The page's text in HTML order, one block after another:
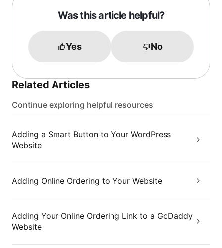
Was this article helpful?
Yes No
Related Articles
Continue exploring helpful resources
Adding a Smart Button to Your WordPress
Website
Adding Online Ordering to Your Website
Adding Your Online Ordering Link to a GoDaddy
Website